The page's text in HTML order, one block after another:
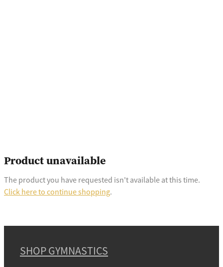
Product unavailable
The product you have requested isn't available at this time.
Click here to continue shopping.
SHOP GYMNASTICS